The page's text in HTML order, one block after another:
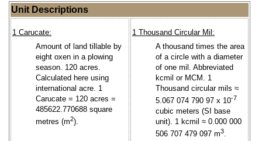
Unit Descriptions
1 Carucate:
Amount of land tillable by
eight oxen in a plowing
season. 120 acres.
Calculated here using
international acre. 1
Carucate = 120 acres =
485622.770688 square
metres (m2).
1 Thousand Circular Mil:
A thousand times the area
of a circle with a diameter
of one mil. Abbreviated
kcmil or MCM. 1
Thousand circular mils ≈
5.067 074 790 97 x 10-7
cubic meters (SI base
unit). 1 kcmil ≈ 0.000 000
506 707 479 097 m3.